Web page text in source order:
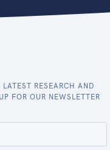
RESEARCH AND
FOR OUR NEWSLETTER